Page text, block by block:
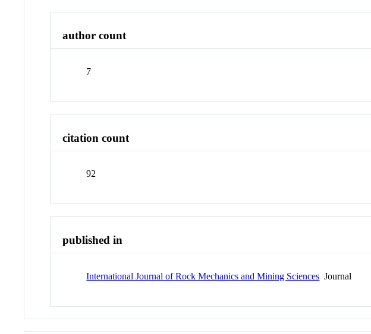
author count
7
citation count
92
published in
International Journal of Rock Mechanics and Mining Sciences Journal